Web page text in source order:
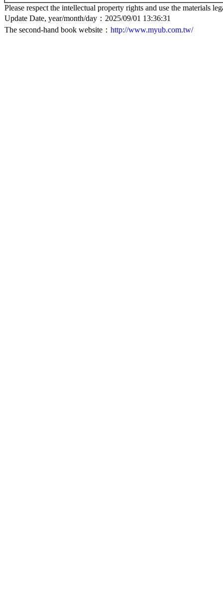
Please respect the intellectual property rights and use the materials
Update Date, year/month/day：2025/09/01 13:36:31
The second-hand book website： http://www.myub.com.tw/